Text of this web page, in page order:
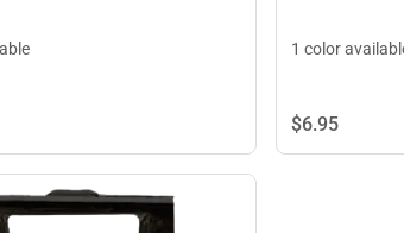
1 color
$6.95